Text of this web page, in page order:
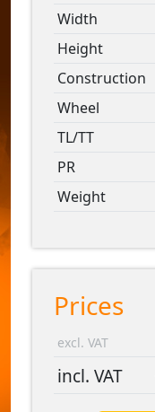
Width
Height
Construction
Wheel
TL/TT
PR
Weight
Prices
excl. VAT
incl. VAT